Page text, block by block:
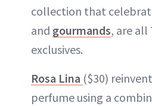
collection that
and gourmands, are all
exclusives.
Rosa Lina ($30)
perfume using a